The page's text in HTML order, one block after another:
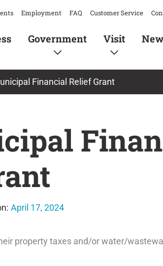
Employment FAQ Customer Service
Government Visit
Financial Relief Grant
April 17, 2024
property taxes and/or water/